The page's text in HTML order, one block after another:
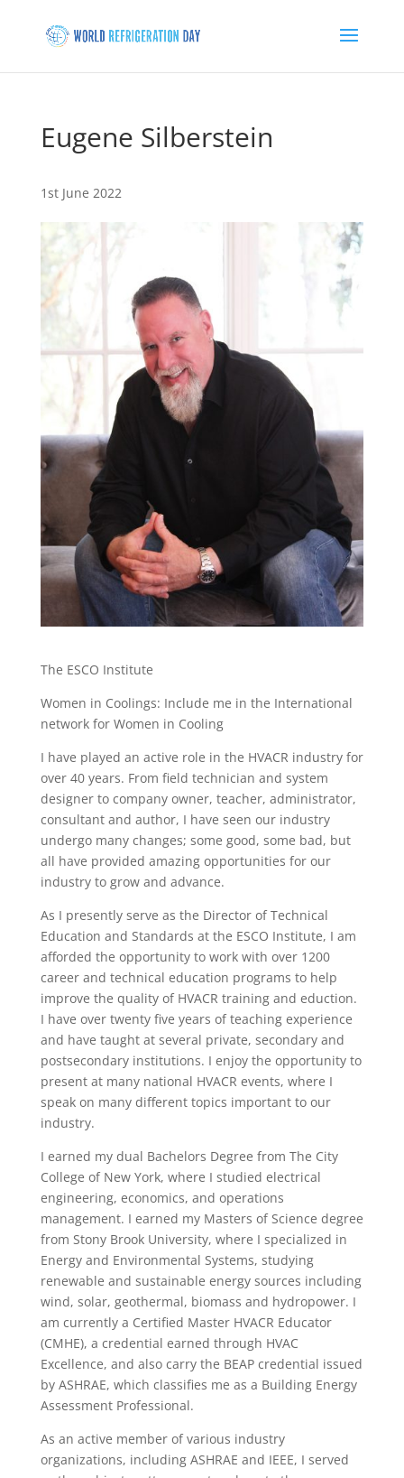
Eugene Silberstein
1st June 2022
The ESCO Institute
Women in Coolings: Include me in the International
network for Women in Cooling
I have played an active role in the HVACR industry for
over 40 years. From field technician and system
designer to company owner, teacher, administrator,
consultant and author, I have seen our industry
undergo many changes; some good, some bad, but
all have provided amazing opportunities for our
industry to grow and advance.
As I presently serve as the Director of Technical
Education and Standards at the ESCO Institute, I am
afforded the opportunity to work with over 1200
career and technical education programs to help
improve the quality of HVACR training and eduction.
I have over twenty five years of teaching experience
and have taught at several private, secondary and
postsecondary institutions. I enjoy the opportunity to
present at many national HVACR events, where I
speak on many different topics important to our
industry.
I earned my dual Bachelors Degree from The City
College of New York, where I studied electrical
engineering, economics, and operations
management. I earned my Masters of Science degree
from Stony Brook University, where I specialized in
Energy and Environmental Systems, studying
renewable and sustainable energy sources including
wind, solar, geothermal, biomass and hydropower. I
am currently a Certified Master HVACR Educator
(CMHE), a credential earned through HVAC
Excellence, and also carry the BEAP credential issued
by ASHRAE, which classifies me as a Building Energy
Assessment Professional.
As an active member of various industry
organizations, including ASHRAE and IEEE, I served